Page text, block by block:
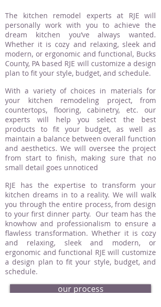
The kitchen remodel experts at RJE will
personally work with you to achieve the
dream kitchen you’ve always wanted.
Whether it is cozy and relaxing, sleek and
modern, or ergonomic and functional, Bucks
County, PA based RJE will customize a design
plan to fit your style, budget, and schedule.
With a variety of choices in materials for
your kitchen remodeling project, from
countertops, flooring, cabinetry, etc. our
experts will help you select the best
products to fit your budget, as well as
maintain a balance between overall function
and aesthetics. We will oversee the project
from start to finish, making sure that no
small detail goes unnoticed
RJE has the expertise to transform your
kitchen dreams in to a reality. We will walk
you through the entire process, from design
to your first dinner party. Our team has the
knowhow and professionalism to ensure a
flawless transformation. Whether it is cozy
and relaxing, sleek and modern, or
ergonomic and functional RJE will customize
a design plan to fit your style, budget, and
schedule.
our process